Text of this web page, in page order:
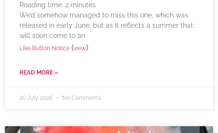
Reading time: 2 minutes
We’d somehow managed to miss this one, which was
released in early June, but as it reflects a summer that
will soon come to an
Like Button Notice (view)
READ MORE »
26 July 2026 No Comments